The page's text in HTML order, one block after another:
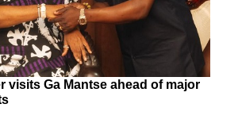
visits Ga Mantse ahead of major